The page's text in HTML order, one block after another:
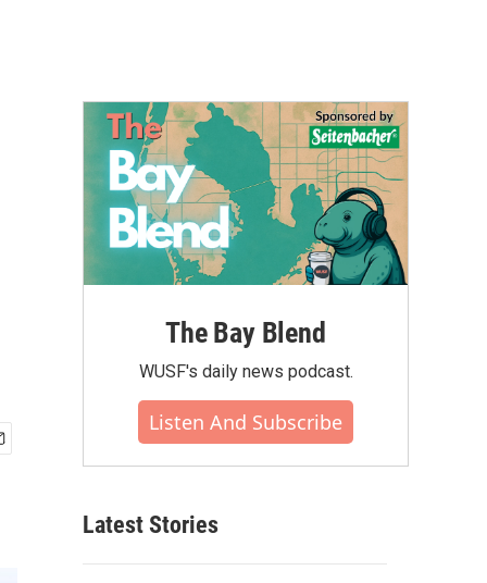
The Bay Blend
WUSF's daily news podcast.
Listen And Subscribe
Latest Stories